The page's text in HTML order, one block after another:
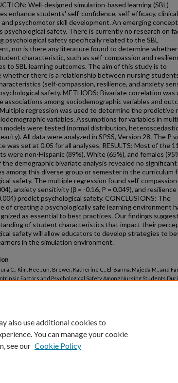
Well-designed simulation-based learning (SBL)
enhance students' self-confidence, self-efficacy, clinical
psychomotor skill development. An emerging concept
psychological safety. There is currently no research on
psychological safety specifically related to the SBL
nor is there any literature found to determine whether
characteristic, such as self-compassion and
to SBL learning outcomes. The aim of this study is to
whether there is a relationship between nursing
(self-compassion, resilience, and anxiety
safety. METHODS: Bivariate correlation was
associations among sociodemographic variables and
regression was used to determine the predictive
variables. Assumptions for variables in
models were tested (normal distribution,
All data were analyzed in SPSS, Version 28. The P
was set at 0.05 for all analyses. RESULTS: Most of the
were non-Hispanic (89%), White (65%), and females
the demographic bivariate analysis revealed no significant
among this diverse group or semester in the curriculum
safety. The multiple regression found self-compassion
anxiety sensitivity (β = -0.16, P = 0.049), and resilience
predict psychological safety. CONCLUSIONS: The
of creating a psychologically safe learning environment
as essential to best practices. Our findings
of student characteristics that impact their
safety will allow educators to develop strategies to
in the simulation environment.
C.; Kim, Hee Jun; Brewer, Katherine C.; El-Banna, Majeda M.; and
Factors and Psychological Safety Among Nursing Students
also use additional cookies to
You can manage your cookie
see our Cookie Policy